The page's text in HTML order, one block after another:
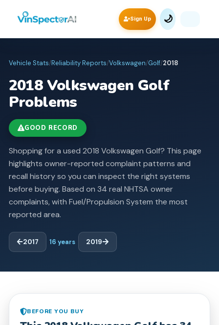
Sign Up 🌙
Vehicle Stats/Reliability Reports/Volkswagen/Golf/2018
2018 Volkswagen Golf
Problems
GOOD RECORD
Shopping for a used 2018 Volkswagen Golf? This page
highlights owner-reported complaint patterns and
recall history so you can inspect the right systems
before buying. Based on 34 real NHTSA owner
complaints, with Fuel/Propulsion System the most
reported area.
2017 16 years 2019
BEFORE YOU BUY